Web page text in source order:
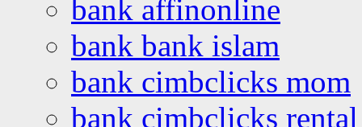
bank affinonline
bank bank islam
bank cimbclicks mom
bank cimbclicks rental